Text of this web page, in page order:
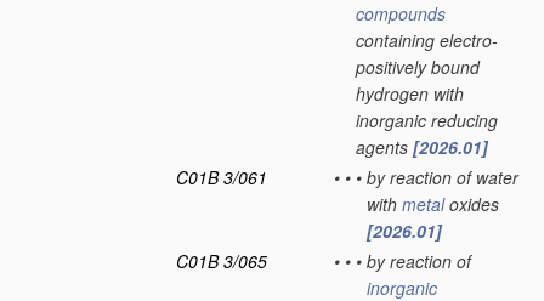
compounds
containing electro-
positively bound
hydrogen with
inorganic reducing
agents [2026.01]
C01B 3/061
• • • by reaction of water
with metaloxides
[2026.01]
C01B 3/065
• • • by reaction of
inorganic